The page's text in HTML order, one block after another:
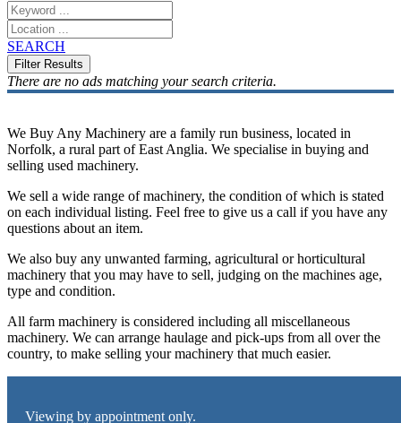
SEARCH
There are no ads matching your search criteria.
We Buy Any Machinery are a family run business, located in
Norfolk, a rural part of East Anglia. We specialise in buying and
selling used machinery.
We sell a wide range of machinery, the condition of which is stated
on each individual listing. Feel free to give us a call if you have any
questions about an item.
We also buy any unwanted farming, agricultural or horticultural
machinery that you may have to sell, judging on the machines age,
type and condition.
All farm machinery is considered including all miscellaneous
machinery. We can arrange haulage and pick-ups from all over the
country, to make selling your machinery that much easier.
Viewing by appointment only.